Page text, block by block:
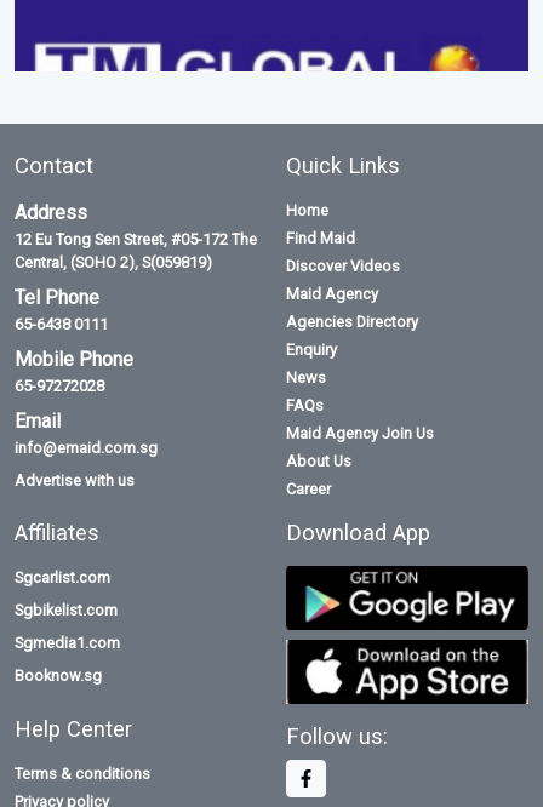
Contact
Address
12 Eu Tong Sen Street, #05-172 The
Central, (SOHO 2), S(059819)
Tel Phone
65-6438 0111
Mobile Phone
65-97272028
Email
info@emaid.com.sg
Advertise with us
Quick Links
Home
Find Maid
Discover Videos
Maid Agency
Agencies Directory
Enquiry
News
FAQs
Maid Agency Join Us
About Us
Career
Affiliates
Sgcarlist.com
Sgbikelist.com
Sgmedia1.com
Booknow.sg
Help Center
Terms & conditions
Privacy policy
Download App
Follow us: